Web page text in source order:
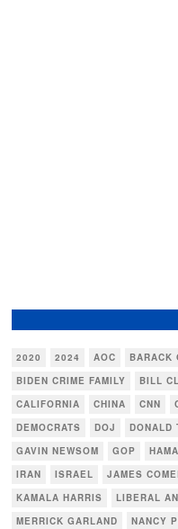
2020 2024 AOC BARACK
BIDEN CRIME FAMILY
BILL
CALIFORNIA
CHINA CNN
DEMOCRATS
DOJ DONALD
GAVIN NEWSOM
GOP
IRAN
ISRAEL JAMES
KAMALA HARRIS
LIBERAL
MERRICK GARLAND
NANCY